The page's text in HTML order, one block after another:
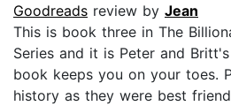
Goodreads review by Jean
This is book three in The
Series and it is Peter and
book keeps you on your toes.
history as they were best